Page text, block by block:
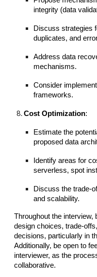
integrity (data
Discuss strategies
duplicates, and
Address data
mechanisms.
Consider
frameworks.
Cost Optimization:
Estimate the
proposed data
Identify areas for
serverless, spot
Discuss the trade-
and scalability.
Throughout the interview,
design choices, trade-
decisions, particularly in
Additionally, be open to
interviewer, as the
collaborative.